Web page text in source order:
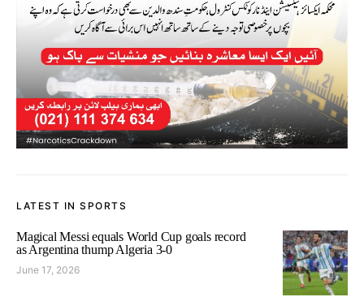
LATEST IN SPORTS
Magical Messi equals World Cup goals record
as Argentina thump Algeria 3-0
June 17, 2026